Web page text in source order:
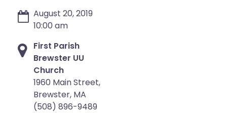
August 20, 2019
10:00 am
First Parish
Brewster UU
Church
1960 Main Street,
Brewster, MA
(508) 896-9489